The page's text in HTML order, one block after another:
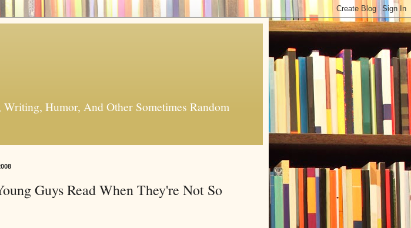
Humor, And Other Sometimes Random
Guys Read When They're Not So